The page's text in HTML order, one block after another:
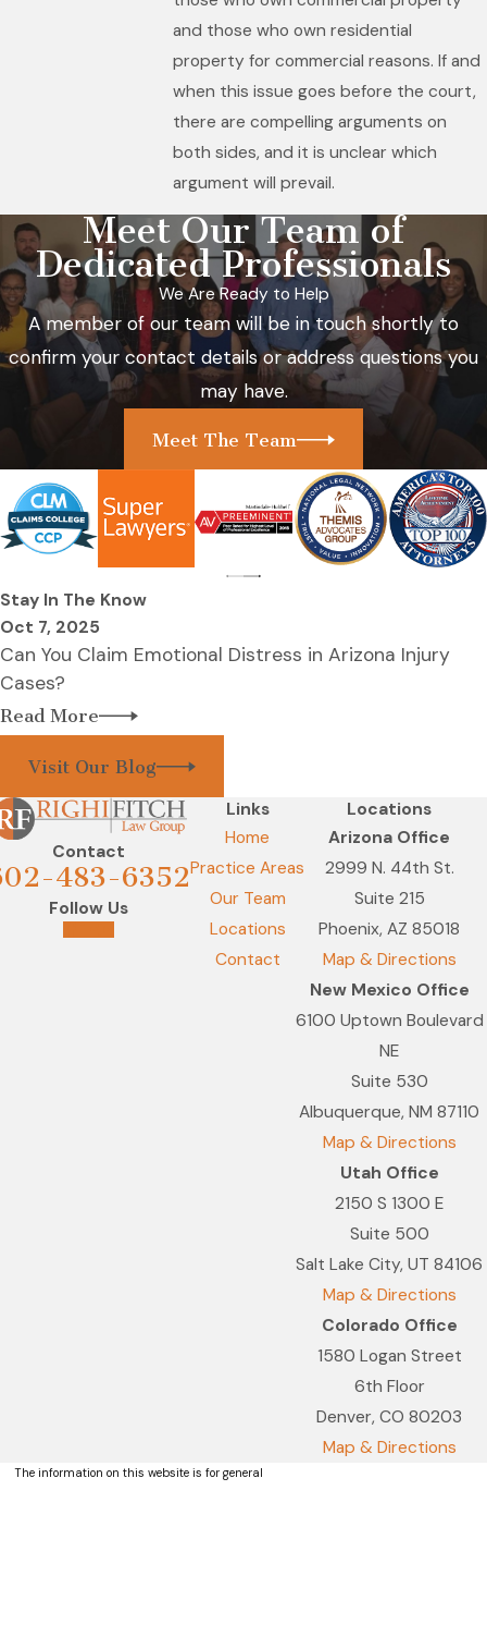
and those who own residential
property for commercial reasons. If and
when this issue goes before the court,
there are compelling arguments on
both sides, and it is unclear which
argument will prevail.
Meet Our Team of
Dedicated Professionals
We Are Ready to Help
A member of our team will be in touch shortly to
confirm your contact details or address questions you
may have.
Meet The Team
Stay In The Know
Oct 7, 2025
Can You Claim Emotional Distress in Arizona Injury
Cases?
Read More
Visit Our Blog
Contact
483-6352
Follow Us
Links
Home
Practice Areas
Our Team
Locations
Contact
Locations
Arizona Office
2999 N. 44th St.
Suite 215
Phoenix, AZ 85018
Map & Directions
New Mexico Office
6100 Uptown Boulevard
NE
Suite 530
Albuquerque, NM 87110
Map & Directions
Utah Office
2150 S 1300 E
Suite 500
Salt Lake City, UT 84106
Map & Directions
Colorado Office
1580 Logan Street
6th Floor
Denver, CO 80203
Map & Directions
The information on this website is for general